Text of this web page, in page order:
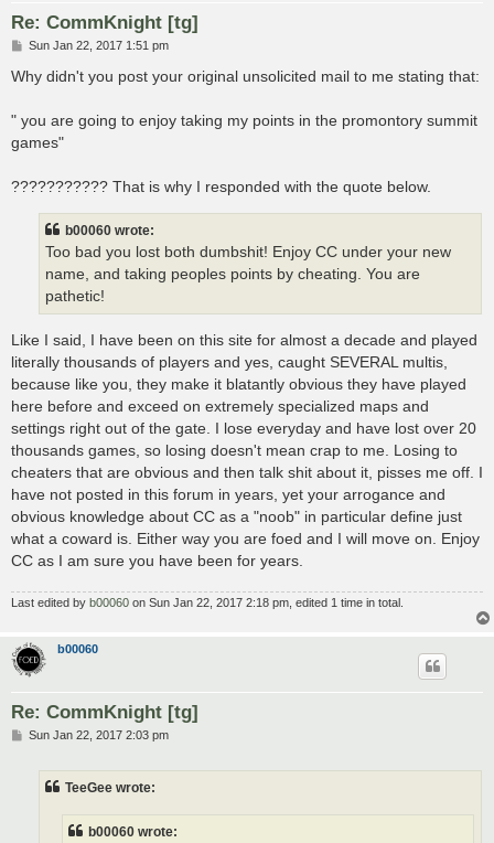
Re: CommKnight [tg]
P
s
Sun Jan 22, 2017 1:51 pm
Why didn't you post your original unsolicited mail to me stating that:
" you are going to enjoy taking my points in the promontory summit
games"
??????????? That is why I responded with the quote below.
b00060 wrote:
Too bad you lost both dumbshit! Enjoy CC under your new
name, and taking peoples points by cheating. You are
pathetic!
Like I said, I have been on this site for almost a decade and played
literally thousands of players and yes, caught SEVERAL multis,
because like you, they make it blatantly obvious they have played
here before and exceed on extremely specialized maps and
settings right out of the gate. I lose everyday and have lost over 20
thousands games, so losing doesn't mean crap to me. Losing to
cheaters that are obvious and then talk shit about it, pisses me off. I
have not posted in this forum in years, yet your arrogance and
obvious knowledge about CC as a "noob" in particular define just
what a coward is. Either way you are foed and I will move on. Enjoy
CC as I am sure you have been for years.
Last edited by b00060 on Sun Jan 22, 2017 2:18 pm, edited 1 time in total.
b00060
Re: CommKnight [tg]
PSun Jan 22, 2017 2:03 pm
TeeGee wrote:
b00060 wrote: